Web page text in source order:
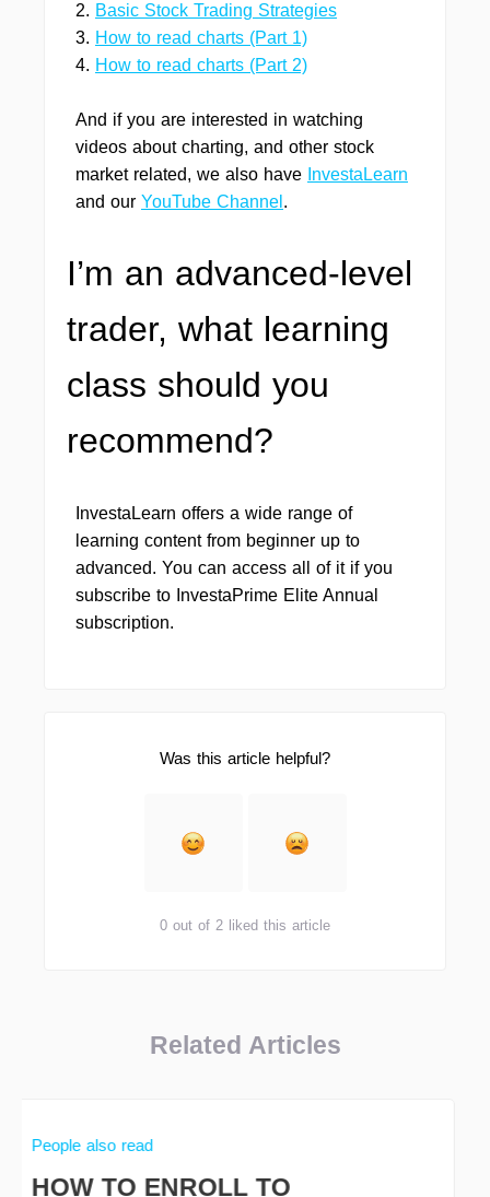
2. Basic Stock Trading Strategies
3. How to read charts (Part 1)
4. How to read charts (Part 2)
And if you are interested in watching
videos about charting, and other stock
market related, we also have InvestaLearn
and our YouTube Channel .
I’m an advanced-level
trader, what learning
class should you
recommend?
InvestaLearn offers a wide range of
learning content from beginner up to
advanced. You can access all of it if you
subscribe to InvestaPrime Elite Annual
subscription.
Was this article helpful?
0 out of 2 liked this article
Related Articles
People also read
HOW TO ENROLL TO